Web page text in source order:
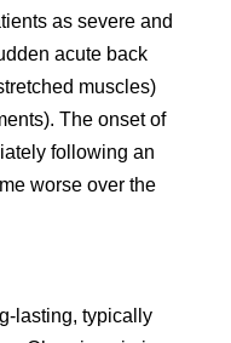
as severe and
acute back
muscles)
The onset of
following an
worse over the
lasting, typically